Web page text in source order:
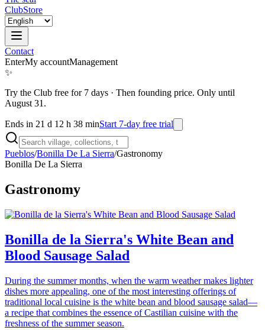
ClubStore
Contact
EnterMy accountManagement
✨
Try the Club free for 7 days · Then founding price. Only until
August 31.
Ends in 21 d 12 h 38 minStart 7-day free trial
Pueblos/Bonilla De La Sierra/Gastronomy
Bonilla De La Sierra
Gastronomy
Bonilla de la Sierra's White Bean and
Blood Sausage Salad
During the summer months, when the warm weather makes lighter
dishes more appealing, one of the most interesting offerings of
traditional local cuisine is the white bean and blood sausage salad—
a recipe that combines the essence of Castilian cuisine with the
freshness of the summer season.